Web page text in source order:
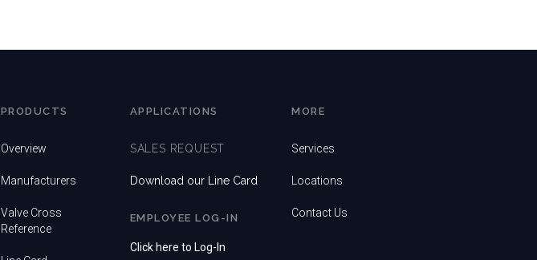
PRODUCTS
Overview
Manufacturers
Valve Cross
Reference
APPLICATIONS
SALES REQUEST
Download our Line Card
EMPLOYEE LOG-IN
Click here to Log-In
MORE
Services
Locations
Contact Us